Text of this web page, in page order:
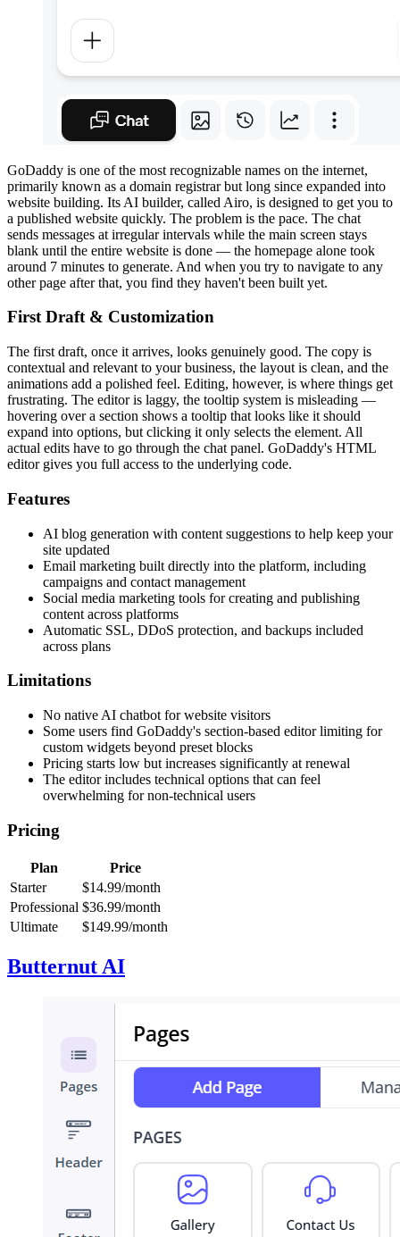
GoDaddy is one of the most recognizable names on the internet,
primarily known as a domain registrar but long since expanded into
website building. Its AI builder, called Airo, is designed to get you to
a published website quickly. The problem is the pace. The chat
sends messages at irregular intervals while the main screen stays
blank until the entire website is done — the homepage alone took
around 7 minutes to generate. And when you try to navigate to any
other page after that, you find they haven't been built yet.
First Draft & Customization
The first draft, once it arrives, looks genuinely good. The copy is
contextual and relevant to your business, the layout is clean, and the
animations add a polished feel. Editing, however, is where things get
frustrating. The editor is laggy, the tooltip system is misleading —
hovering over a section shows a tooltip that looks like it should
expand into options, but clicking it only selects the element. All
actual edits have to go through the chat panel. GoDaddy's HTML
editor gives you full access to the underlying code.
Features
AI blog generation with content suggestions to help keep your
site updated
Email marketing built directly into the platform, including
campaigns and contact management
Social media marketing tools for creating and publishing
content across platforms
Automatic SSL, DDoS protection, and backups included
across plans
Limitations
No native AI chatbot for website visitors
Some users find GoDaddy's section-based editor limiting for
custom widgets beyond preset blocks
Pricing starts low but increases significantly at renewal
The editor includes technical options that can feel
overwhelming for non-technical users
Pricing
Plan
Price
Starter
$14.99/month
Professional $36.99/month
Ultimate
$149.99/month
Butternut AI